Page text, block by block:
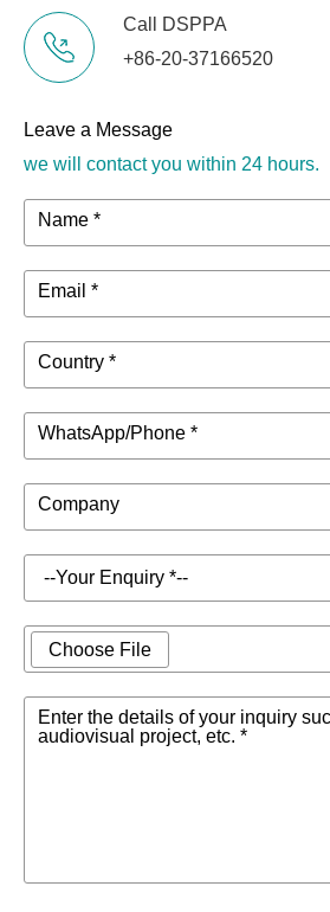
Call DSPPA
+86-20-37166520
Leave a Message
we will contact you within 24 hours.
Name *
Email *
Country *
WhatsApp/Phone *
Company
Choose File
Enter the details of your inquiry
audiovisual project, etc. *